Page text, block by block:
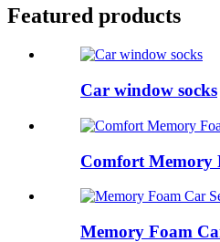
Featured products
Car window socks
Comfort Memory
Memory Foam